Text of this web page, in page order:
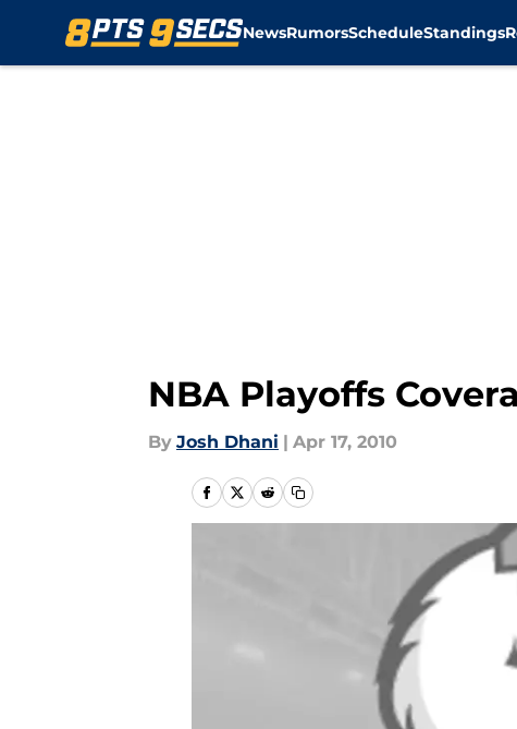
NewsRumorsScheduleStandings
NBA Playoffs
By Josh Dhani | Apr 17, 2010